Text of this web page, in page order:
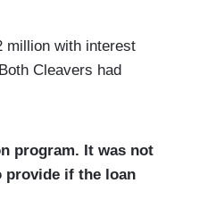
million with interest
Cleavers had
program. It was not
provide if the loan